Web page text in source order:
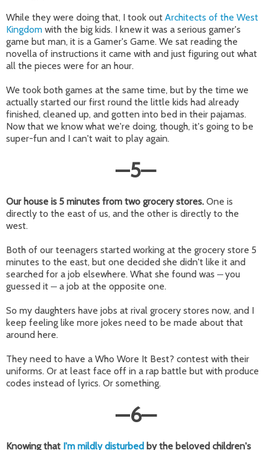
While they were doing that, I took outArchitects of the West
Kingdom with the big kids. I knew it was a serious gamer's
game but man, it is a Gamer's Game. We sat reading the
novella of instructions it came with and just figuring out what
all the pieces were for an hour.
We took both games at the same time, but by the time we
actually started our first round the little kids had already
finished, cleaned up, and gotten into bed in their pajamas.
Now that we know what we're doing, though, it's going to be
super-fun and I can't wait to play again.
—5—
Our house is 5 minutes from two grocery stores. One is
directly to the east of us, and the other is directly to the
west.
Both of our teenagers started working at the grocery store 5
minutes to the east, but one decided she didn't like it and
searched for a job elsewhere. What she found was —you
guessed it — a job at the opposite one.
So my daughters have jobs at rival grocery stores now, and I
keep feeling like more jokes need to be made about that
around here.
They need to have a Who Wore It Best? contest with their
uniforms. Or at least face off in a rap battle but with produce
codes instead of lyrics. Or something.
—6—
Knowing that I'm mildly disturbed by the beloved children's